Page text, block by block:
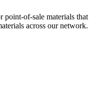
point-of-sale materials that
across our network.